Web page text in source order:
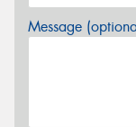
Message